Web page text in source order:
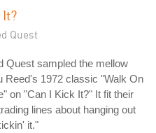
Quest
Quest sampled the mellow
Reed's 1972 classic "Walk On
on "Can I Kick It?" It fit their
lines about hanging out
it."